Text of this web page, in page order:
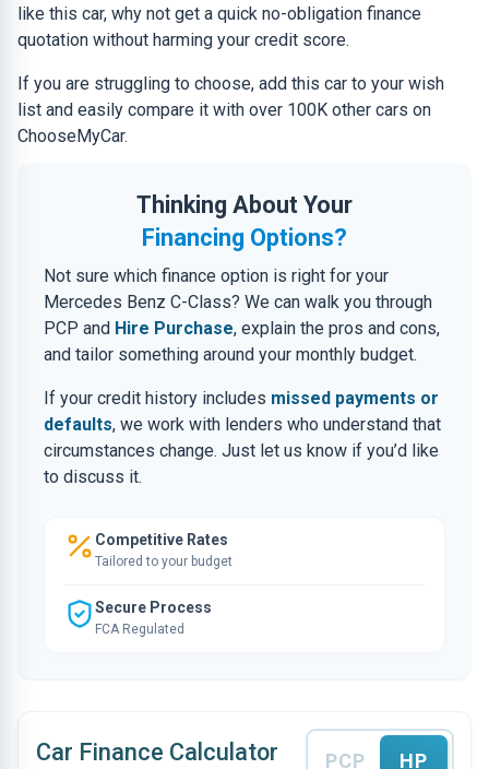
like this car, why not get a quick no-obligation finance
quotation without harming your credit score.
If you are struggling to choose, add this car to your wish
list and easily compare it with over 100K other cars on
ChooseMyCar.
Thinking About Your
Financing Options?
Not sure which finance option is right for your
Mercedes Benz C-Class? We can walk you through
PCP and Hire Purchase, explain the pros and cons,
and tailor something around your monthly budget.
If your credit history includes missed payments or
defaults, we work with lenders who understand that
circumstances change. Just let us know if you’d like
to discuss it.
Competitive Rates
Tailored to your budget
Secure Process
FCA Regulated
Car Finance Calculator PCP HP